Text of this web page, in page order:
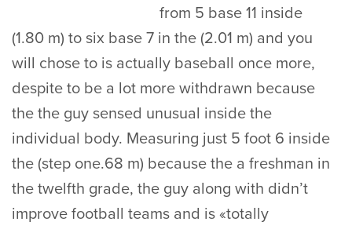
from 5 base 11 inside
(1.80 m) to six base 7 in the (2.01 m) and you
will chose to is actually baseball once more,
despite to be a lot more withdrawn because
the the guy sensed unusual inside the
individual body. Measuring just 5 foot 6 inside
the (step one.68 m) because the a freshman in
the twelfth grade, the guy along with didn’t
improve football teams and is «totally